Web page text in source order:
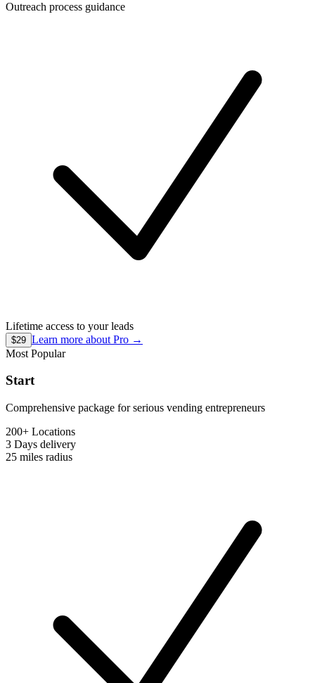
Outreach process guidance
Lifetime access to your leads
$29 Learn more about Pro →
Most Popular
Start
Comprehensive package for serious vending entrepreneurs
200+ Locations
3 Days delivery
25 miles radius